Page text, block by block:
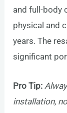
and full-body
physical and
years. The
significant
Pro Tip:
installation,